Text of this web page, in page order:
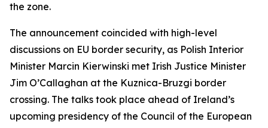
the zone.
The announcement coincided with high-level
discussions on EU border security, as Polish Interior
Minister Marcin Kierwinski met Irish Justice Minister
Jim O’Callaghan at the Kuznica-Bruzgi border
crossing. The talks took place ahead of Ireland’s
upcoming presidency of the Council of the European